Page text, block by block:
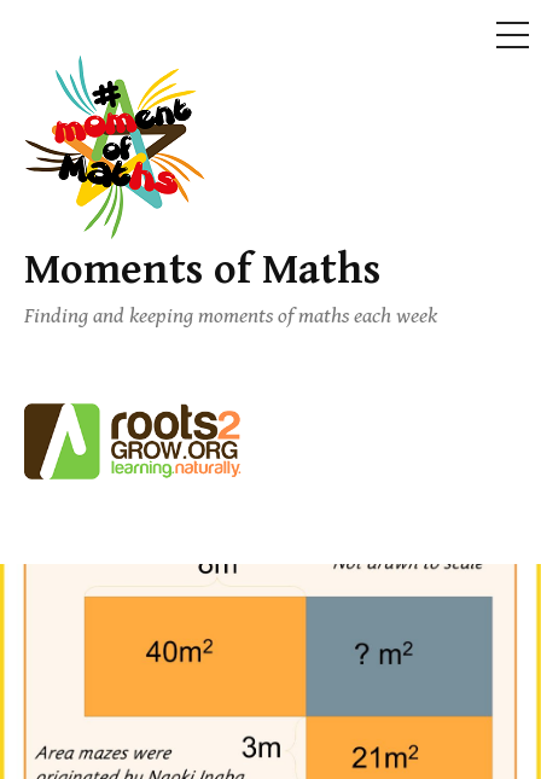
Skip
content
Moments of Maths
Finding and keeping moments of maths each week